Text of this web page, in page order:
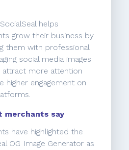
helps
grow their business by
them with professional
social media images
attract more attention
higher engagement on
merchants say
have highlighted the
OG Image Generator as